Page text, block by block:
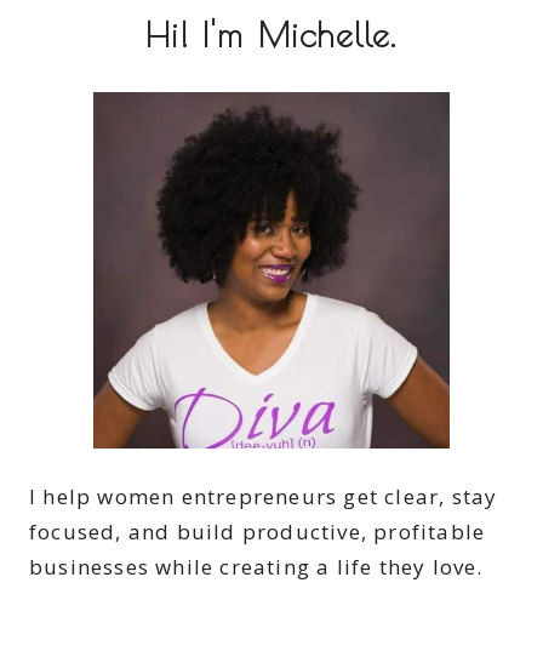
Hi! I'm Michelle.
I help women entrepreneurs get clear, stay
focused, and build productive, profitable
businesses while creating a life they love.